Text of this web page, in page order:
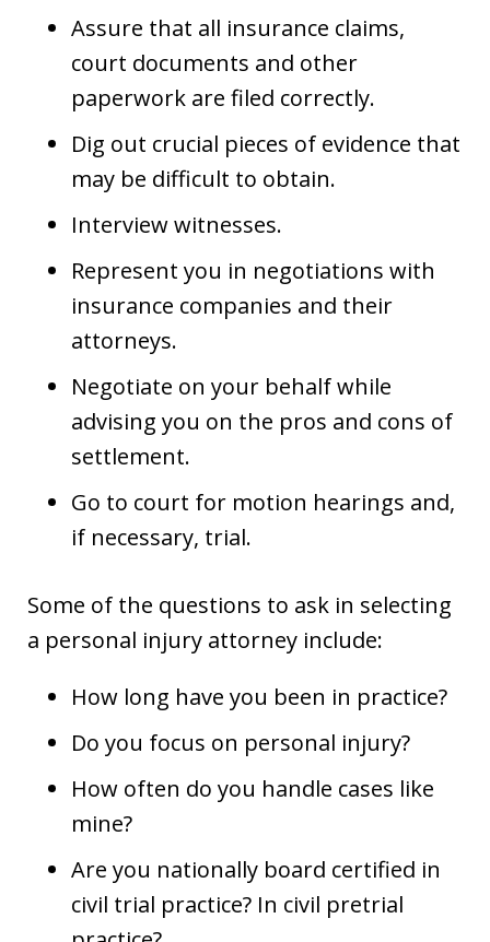
Assure that all insurance claims,
court documents and other
paperwork are filed correctly.
Dig out crucial pieces of evidence that
may be difficult to obtain.
Interview witnesses.
Represent you in negotiations with
insurance companies and their
attorneys.
Negotiate on your behalf while
advising you on the pros and cons of
settlement.
Go to court for motion hearings and,
if necessary, trial.
Some of the questions to ask in selecting
a personal injury attorney include:
How long have you been in practice?
Do you focus on personal injury?
How often do you handle cases like
mine?
Are you nationally board certified in
civil trial practice? In civil pretrial